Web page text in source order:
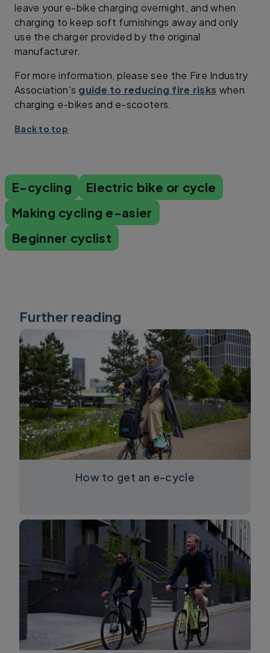
leave your e-bike charging overnight, and when
charging to keep soft furnishings away and only
use the charger provided by the original
manufacturer.
For more information, please see the Fire Industry
Association’s guide to reducing fire risks when
charging e-bikes and e-scooters.
Back to top
E-cycling
Electric bike or cycle
Making cycling e-asier
Beginner cyclist
Further reading
How to get an e-cycle